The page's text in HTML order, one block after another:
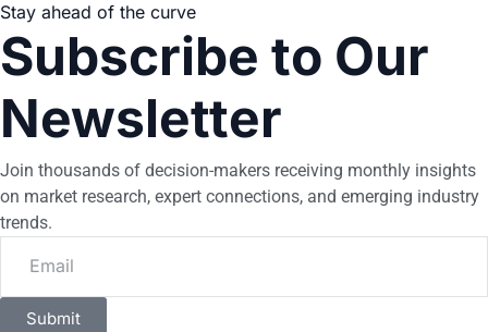
Stay ahead of the curve
Subscribe to Our
Newsletter
Join thousands of decision-makers receiving monthly insights
on market research, expert connections, and emerging industry
trends.
Submit